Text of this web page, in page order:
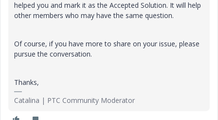
helped you and mark it as the Accepted Solution. It will help
other members who may have the same question.
Of course, if you have more to share on your issue, please
pursue the conversation.
Thanks,
Catalina | PTC Community Moderator